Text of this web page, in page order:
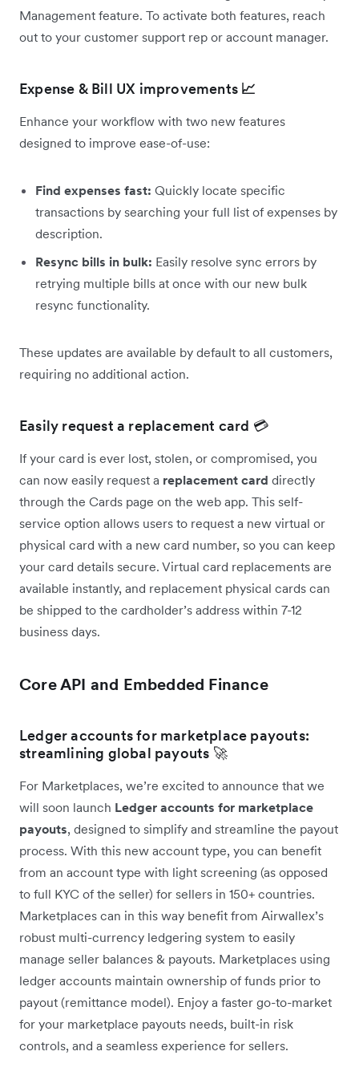
Management feature. To activate both features, reach
out to your customer support rep or account manager.
Expense & Bill UX improvements 📈
Enhance your workflow with two new features
designed to improve ease-of-use:
Find expenses fast: Quickly locate specific
transactions by searching your full list of expenses by
description.
Resync bills in bulk: Easily resolve sync errors by
retrying multiple bills at once with our new bulk
resync functionality.
These updates are available by default to all customers,
requiring no additional action.
Easily request a replacement card 💳
If your card is ever lost, stolen, or compromised, you
can now easily request a replacement card directly
through the Cards page on the web app. This self-
service option allows users to request a new virtual or
physical card with a new card number, so you can keep
your card details secure. Virtual card replacements are
available instantly, and replacement physical cards can
be shipped to the cardholder’s address within 7-12
business days.
Core API and Embedded Finance
Ledger accounts for marketplace payouts:
streamlining global payouts 🚀
For Marketplaces, we’re excited to announce that we
will soon launch Ledger accounts for marketplace
payouts, designed to simplify and streamline the payout
process. With this new account type, you can benefit
from an account type with light screening (as opposed
to full KYC of the seller) for sellers in 150+ countries.
Marketplaces can in this way benefit from Airwallex’s
robust multi-currency ledgering system to easily
manage seller balances & payouts. Marketplaces using
ledger accounts maintain ownership of funds prior to
payout (remittance model). Enjoy a faster go-to-market
for your marketplace payouts needs, built-in risk
controls, and a seamless experience for sellers.